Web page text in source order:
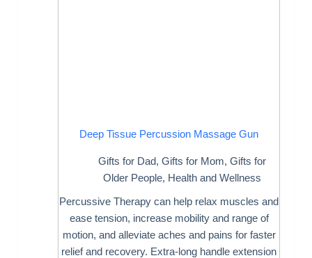
Deep Tissue Percussion Massage Gun
Gifts for Dad, Gifts for Mom, Gifts for
Older People, Health and Wellness
Percussive Therapy can help relax muscles and
ease tension, increase mobility and range of
motion, and alleviate aches and pains for faster
relief and recovery. Extra-long handle extension